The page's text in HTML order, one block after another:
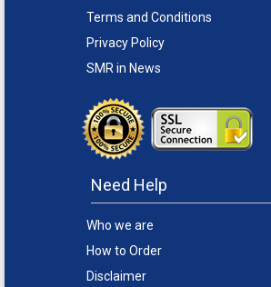
Terms and Conditions
Privacy Policy
SMR in News
Need Help
Who we are
How to Order
Disclaimer